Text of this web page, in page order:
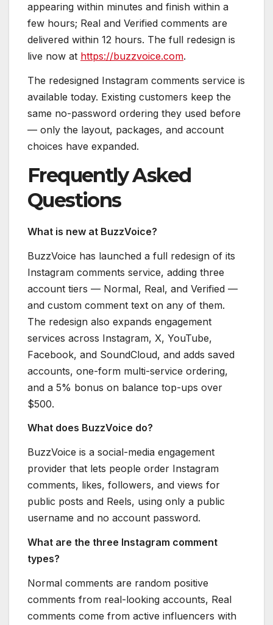
appearing within minutes and finish within a
few hours; Real and Verified comments are
delivered within 12 hours. The full redesign is
live now at https://buzzvoice.com.
The redesigned Instagram comments service is
available today. Existing customers keep the
same no-password ordering they used before
— only the layout, packages, and account
choices have expanded.
Frequently Asked
Questions
What is new at BuzzVoice?
BuzzVoice has launched a full redesign of its
Instagram comments service, adding three
account tiers — Normal, Real, and Verified —
and custom comment text on any of them.
The redesign also expands engagement
services across Instagram, X, YouTube,
Facebook, and SoundCloud, and adds saved
accounts, one-form multi-service ordering,
and a 5% bonus on balance top-ups over
$500.
What does BuzzVoice do?
BuzzVoice is a social-media engagement
provider that lets people order Instagram
comments, likes, followers, and views for
public posts and Reels, using only a public
username and no account password.
What are the three Instagram comment
types?
Normal comments are random positive
comments from real-looking accounts, Real
comments come from active influencers with